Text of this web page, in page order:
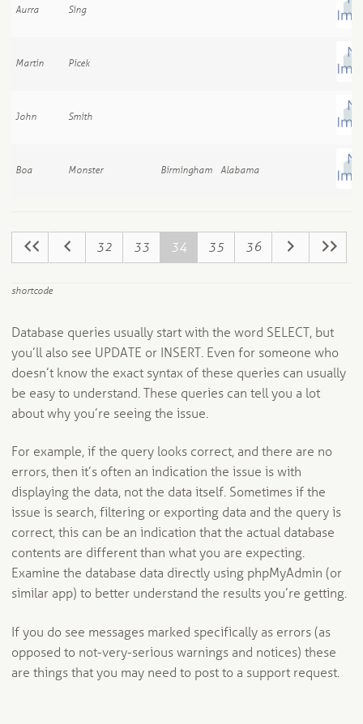
Aurra Sing
Martin Picek
John Smith
Boa Monster Birmingham Alabama
32 33 34 35 36
shortcode
Database queries usually start with the word SELECT, but
you’ll also see UPDATE or INSERT. Even for someone who
doesn’t know the exact syntax of these queries can usually
be easy to understand. These queries can tell you a lot
about why you’re seeing the issue.
For example, if the query looks correct, and there are no
errors, then it’s often an indication the issue is with
displaying the data, not the data itself. Sometimes if the
issue is search, filtering or exporting data and the query is
correct, this can be an indication that the actual database
contents are different than what you are expecting.
Examine the database data directly using phpMyAdmin (or
similar app) to better understand the results you’re getting.
If you do see messages marked specifically as errors (as
opposed to not-very-serious warnings and notices) these
are things that you may need to post to a support request.